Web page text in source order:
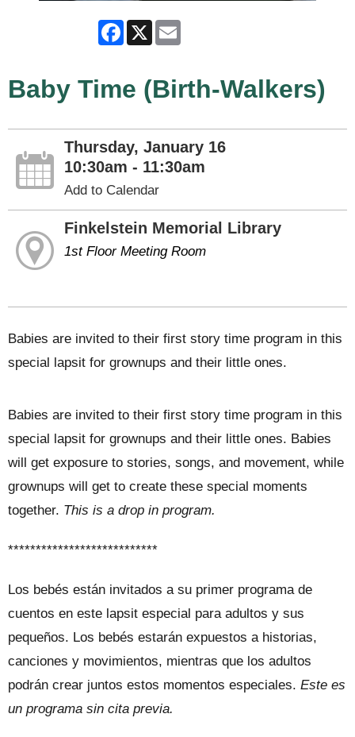
Facebook
X
Baby Time (Birth-Walkers)
Thursday, January 16
10:30am - 11:30am
Add to Calendar
Finkelstein Memorial Library
1st Floor Meeting Room
Babies are invited to their first story time program in this
special lapsit for grownups and their little ones.
Babies are invited to their first story time program in this
special lapsit for grownups and their little ones. Babies
will get exposure to stories, songs, and movement, while
grownups will get to create these special moments
together. This is a drop in program.
***************************
Los bebés están invitados a su primer programa de
cuentos en este lapsit especial para adultos y sus
pequeños. Los bebés estarán expuestos a historias,
canciones y movimientos, mientras que los adultos
podrán crear juntos estos momentos especiales. Este es
un programa sin cita previa.